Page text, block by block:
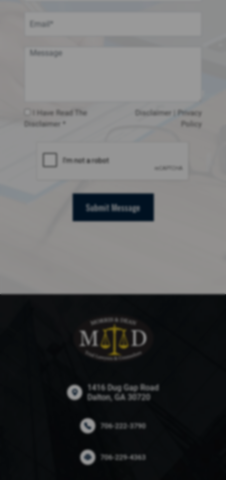
I Have Read The
Disclaimer *
Disclaimer
Privacy
Policy
Submit Message
1416 Dug Gap Road
Dalton, GA 30720
706-222-3790
706-229-4363